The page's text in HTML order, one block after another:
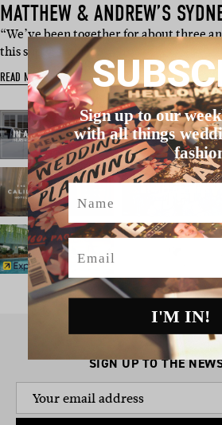
MATTHEW & ANDREW’S
“We’ve been together for about three
this super stylish…
READ MORE
SIGN UP TO THE
Sign up to our
with all things
Name
Email
I'M IN!